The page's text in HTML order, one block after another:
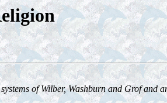
of Wilber, Washburn and Grof and